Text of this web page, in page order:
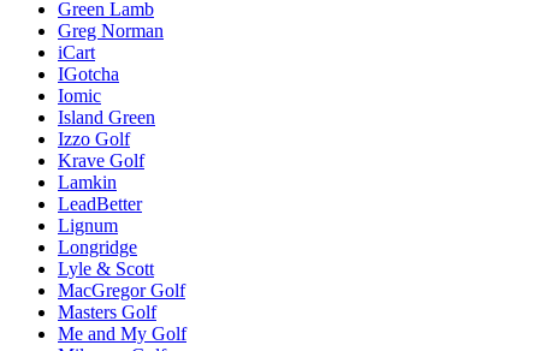
Green Lamb
Greg Norman
iCart
IGotcha
Iomic
Island Green
Izzo Golf
Krave Golf
Lamkin
LeadBetter
Lignum
Longridge
Lyle & Scott
MacGregor Golf
Masters Golf
Me and My Golf